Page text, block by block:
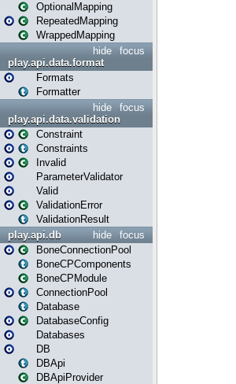
OptionalMapping
RepeatedMapping
WrappedMapping
focus
hide
play.api.data.format
Formats
Formatter
focus
hide
play.api.data.validation
Constraint
Constraints
Invalid
ParameterValidator
Valid
ValidationError
ValidationResult
focus
hide
play.api.db
BoneConnectionPool
BoneCPComponents
BoneCPModule
ConnectionPool
Database
DatabaseConfig
Databases
DB
DBApi
DBApiProvider